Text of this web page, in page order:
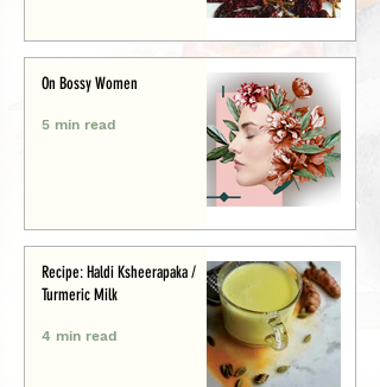
On Bossy Women
5 min read
Recipe: Haldi Ksheerapaka /
Turmeric Milk
4 min read